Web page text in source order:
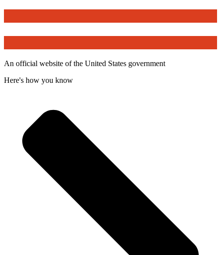
An official website of the United States government
Here's how you know